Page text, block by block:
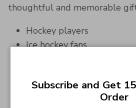
thoughtful and memorable
Hockey players
Ice hockey fans
Boyfriends & husbands
Subscribe and Get
Order